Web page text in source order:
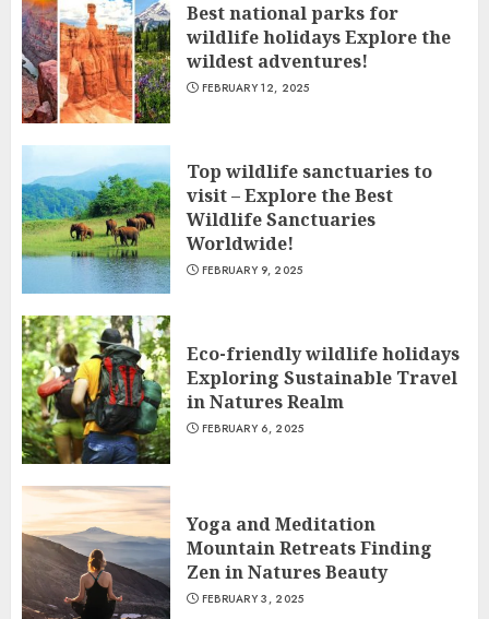
Best national parks for
wildlife holidays Explore the
wildest adventures!
FEBRUARY 12, 2025
Top wildlife sanctuaries to
visit – Explore the Best
Wildlife Sanctuaries
Worldwide!
FEBRUARY 9, 2025
Eco-friendly wildlife holidays
Exploring Sustainable Travel
in Natures Realm
FEBRUARY 6, 2025
Yoga and Meditation
Mountain Retreats Finding
Zen in Natures Beauty
FEBRUARY 3, 2025